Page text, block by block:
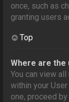
once, such as
granting users
Top
Where are the
You can view
within your
one, proceed